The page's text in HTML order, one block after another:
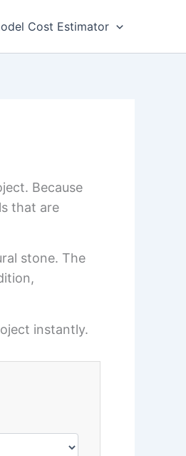
Cost Estimator
Because
that are
stone. The
instantly.